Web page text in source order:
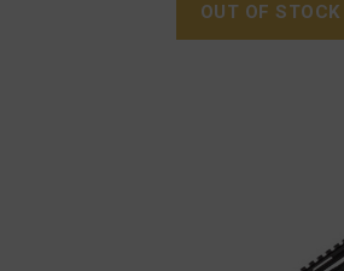
OUT OF STOCK